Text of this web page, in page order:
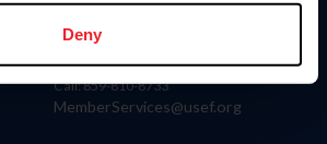
Deny
4001 Wing Commander Way
Lexington, KY 40511
Call: 859-810-8733
MemberServices@usef.org